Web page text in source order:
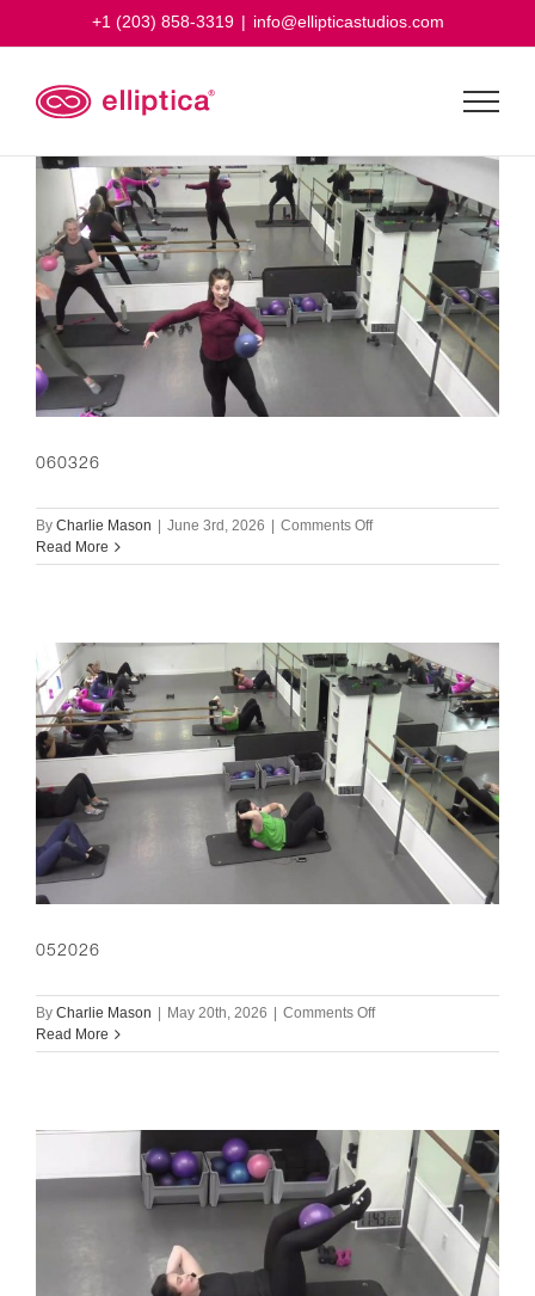
+1 (203) 858-3319 | info@ellipticastudios.com
060326
By Charlie Mason June 3rd, 2026 Comments Offon
Read More
052026
By Charlie Mason | May 20th, 2026 | Comments Offon
Read More